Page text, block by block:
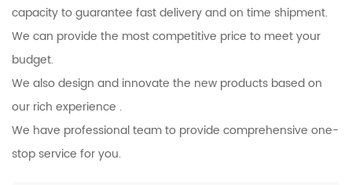
capacity to guarantee fast delivery and on time shipment.
We can provide the most competitive price to meet your
budget.
We also design and innovate the new products based on
our rich experience .
We have professional team to provide comprehensive one-
stop service for you.